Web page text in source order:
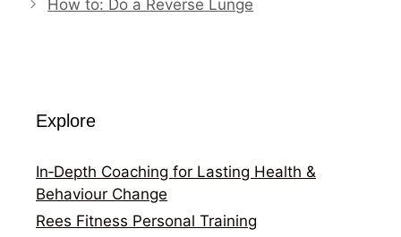
How to: Do a Reverse Lunge
Explore
In‑Depth Coaching for Lasting Health &
Behaviour Change
Rees Fitness Personal Training